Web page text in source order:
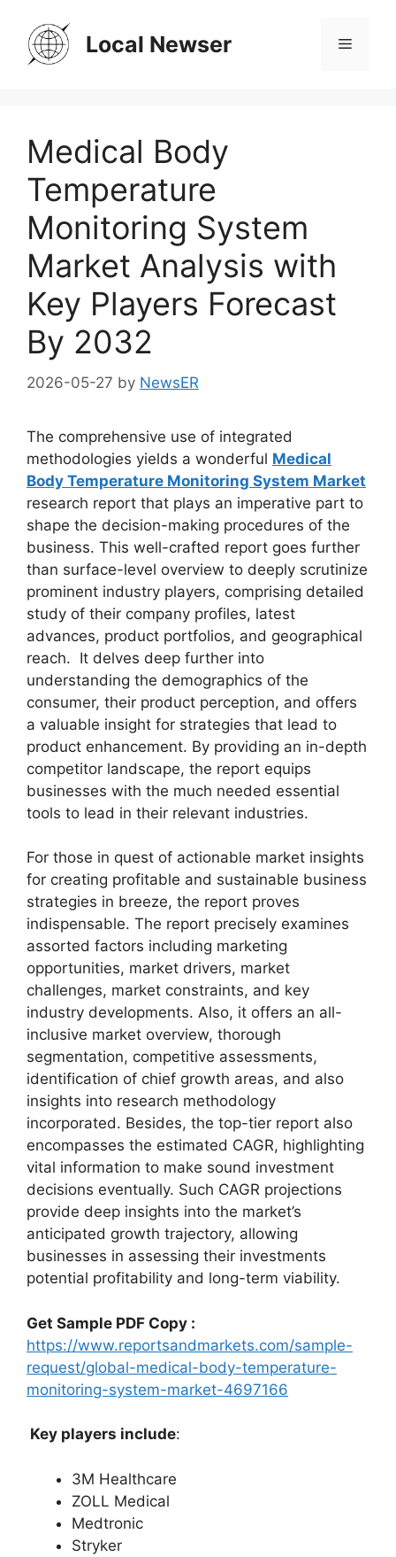
content
Local Newser Menu
Medical Body
Temperature
Monitoring System
Market Analysis with
Key Players Forecast
By 2032
2026-05-27 by NewsER
The comprehensive use of integrated
methodologies yields a wonderful Medical
Body Temperature Monitoring System Market
research report that plays an imperative part to
shape the decision-making procedures of the
business. This well-crafted report goes further
than surface-level overview to deeply scrutinize
prominent industry players, comprising detailed
study of their company profiles, latest
advances, product portfolios, and geographical
reach. It delves deep further into
understanding the demographics of the
consumer, their product perception, and offers
a valuable insight for strategies that lead to
product enhancement. By providing an in-depth
competitor landscape, the report equips
businesses with the much needed essential
tools to lead in their relevant industries.
For those in quest of actionable market insights
for creating profitable and sustainable business
strategies in breeze, the report proves
indispensable. The report precisely examines
assorted factors including marketing
opportunities, market drivers, market
challenges, market constraints, and key
industry developments. Also, it offers an all-
inclusive market overview, thorough
segmentation, competitive assessments,
identification of chief growth areas, and also
insights into research methodology
incorporated. Besides, the top-tier report also
encompasses the estimated CAGR, highlighting
vital information to make sound investment
decisions eventually. Such CAGR projections
provide deep insights into the market’s
anticipated growth trajectory, allowing
businesses in assessing their investments
potential profitability and long-term viability.
Get Sample PDF Copy :
https://www.reportsandmarkets.com/sample-
request/global-medical-body-temperature-
monitoring-system-market-4697166
Key players include:
3M Healthcare
ZOLL Medical
Medtronic
Stryker